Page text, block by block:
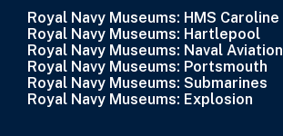
Royal Navy Museums: HMS Caroline
Royal Navy Museums: Hartlepool
Royal Navy Museums: Naval Aviation
Royal Navy Museums: Portsmouth
Royal Navy Museums: Submarines
Royal Navy Museums: Explosion